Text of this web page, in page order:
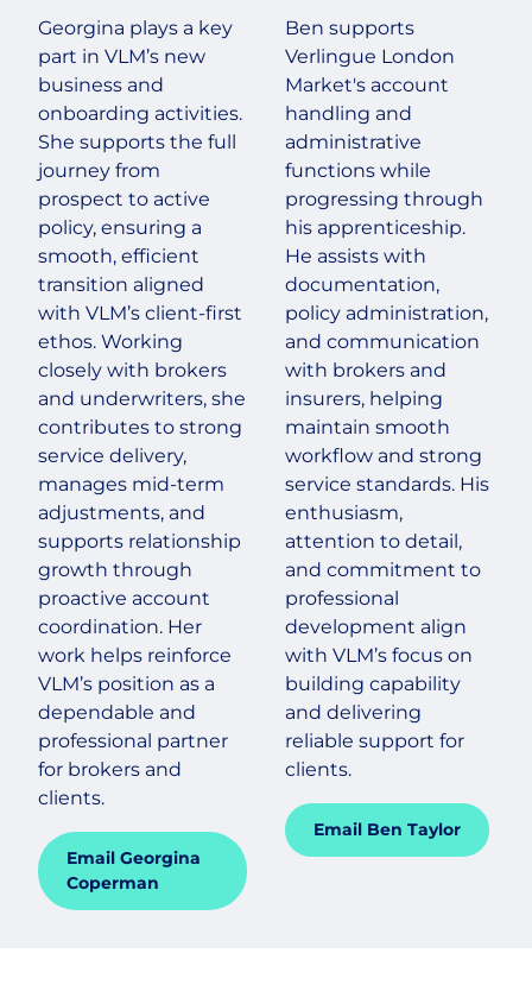
Georgina plays a key
part in VLM’s new
business and
onboarding activities.
She supports the full
journey from
prospect to active
policy, ensuring a
smooth, efficient
transition aligned
with VLM’s client-first
ethos. Working
closely with brokers
and underwriters, she
contributes to strong
service delivery,
manages mid-term
adjustments, and
supports relationship
growth through
proactive account
coordination. Her
work helps reinforce
VLM’s position as a
dependable and
professional partner
for brokers and
clients.
Email Georgina
Coperman
Ben supports
Verlingue London
Market's account
handling and
administrative
functions while
progressing through
his apprenticeship.
He assists with
documentation,
policy administration,
and communication
with brokers and
insurers, helping
maintain smooth
workflow and strong
service standards. His
enthusiasm,
attention to detail,
and commitment to
professional
development align
with VLM’s focus on
building capability
and delivering
reliable support for
clients.
Email Ben Taylor